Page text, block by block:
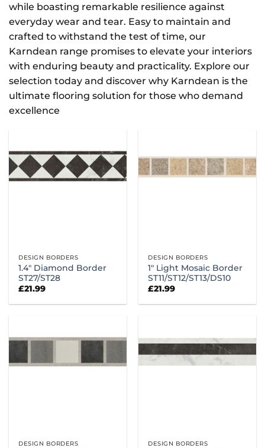
while boasting remarkable resilience against
everyday wear and tear. Easy to maintain and
crafted to withstand the test of time, our
Karndean range promises to elevate your interiors
with enduring beauty and practicality. Explore our
selection today and discover why Karndean is the
ultimate flooring solution for those who demand
excellence
DESIGN BORDERS
1.4″ Diamond Border
ST27/ST28
£21.99
DESIGN BORDERS
1″ Light Mosaic Border
ST11/ST12/ST13/DS10
£21.99
DESIGN BORDERS DESIGN BORDERS